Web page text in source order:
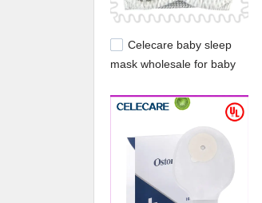
Celecare baby sleep
mask wholesale for baby